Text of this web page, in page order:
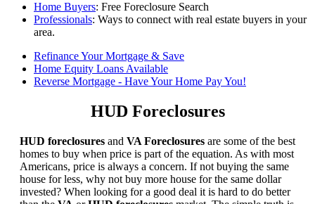
Home Buyers: Free Foreclosure Search
Professionals: Ways to connect with real estate buyers in your
area.
Refinance Your Mortgage & Save
Home Equity Loans Available
Reverse Mortgage - Have Your Home Pay You!
HUD Foreclosures
HUD foreclosures and VA Foreclosures are some of the best
homes to buy when price is part of the equation. As with most
Americans, price is always a concern. If not buying the same
house for less, why not buy more house for the same dollar
invested? When looking for a good deal it is hard to do better